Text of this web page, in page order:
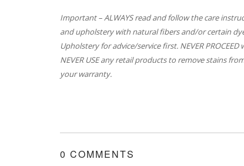
Important – ALWAYS read and follow the care
and upholstery with natural fibers and/or certain
Upholstery for advice/service first. NEVER
NEVER USE any retail products to remove stains
your warranty.
0 COMMENTS